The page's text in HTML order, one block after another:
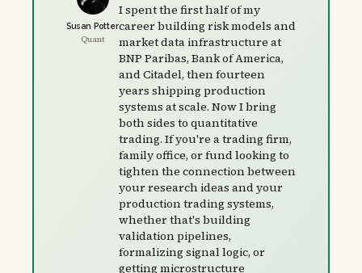
Susan Potter
Quant
I spent the first half of my
career building risk models and
market data infrastructure at
BNP Paribas, Bank of America,
and Citadel, then fourteen
years shipping production
systems at scale. Now I bring
both sides to quantitative
trading. If you're a trading firm,
family office, or fund looking to
tighten the connection between
your research ideas and your
production trading systems,
whether that's building
validation pipelines,
formalizing signal logic, or
getting microstructure